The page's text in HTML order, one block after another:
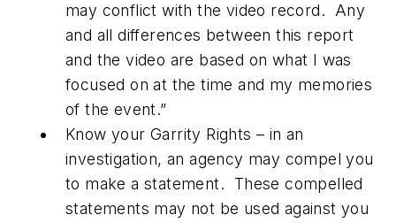
may conflict with the video record. Any
and all differences between this report
and the video are based on what I was
focused on at the time and my memories
of the event.”
Know your Garrity Rights – in an
investigation, an agency may compel you
to make a statement. These compelled
statements may not be used against you